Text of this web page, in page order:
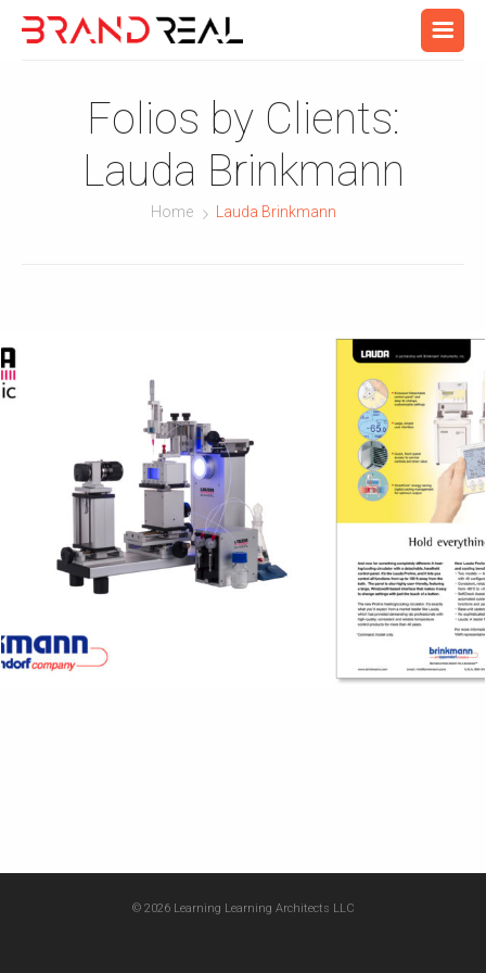
Folios by Clients:
Lauda Brinkmann
Home Lauda Brinkmann
© 2026 Learning Learning Architects LLC